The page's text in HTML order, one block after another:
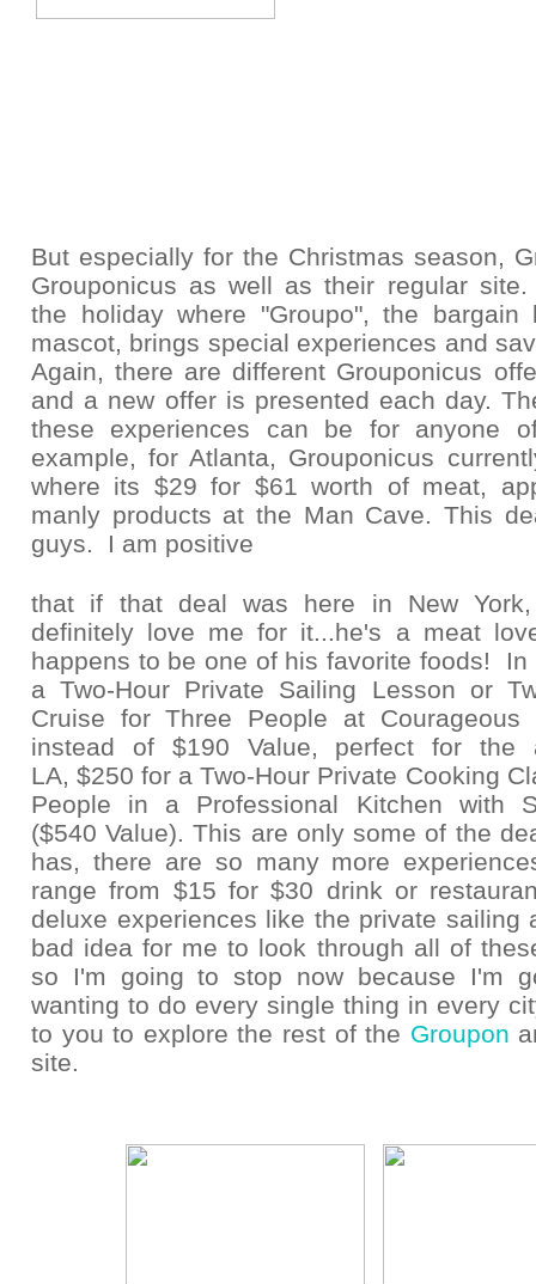
But especially for the Christmas season,
Grouponicus as well as their regular site.
the holiday where "Groupo", the
mascot, brings special experiences and
Again, there are different Grouponicus
and a new offer is presented each day.
these experiences can be for anyone
example, for Atlanta, Grouponicus
where its $29 for $61 worth of meat,
manly products at the Man Cave. This
guys. I am positive
that if that deal was here in New
definitely love me for it...he's a meat
happens to be one of his favorite foods! In
a Two-Hour Private Sailing Lesson or
Cruise for Three People at
instead of $190 Value, perfect for the
LA, $250 for a Two-Hour Private Cooking
People in a Professional Kitchen with
($540 Value). This are only some of the
has, there are so many more
range from $15 for $30 drink or
deluxe experiences like the private sailing
bad idea for me to look through all of
so I'm going to stop now because I'm
wanting to do every single thing in every
to you to explore the rest of the Groupon
site.